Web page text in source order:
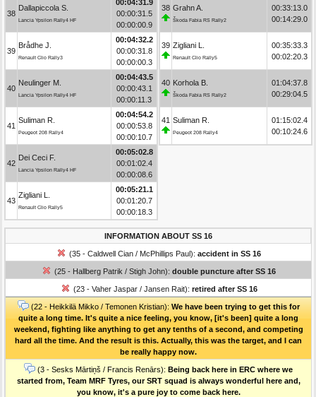
38
Dallapiccola S.
Lancia Ypsilon Rally4 HF
00:04:31.9
00:00:31.5
00:00:00.9
39
Brådhe J.
Renault Clio Rally3
00:04:32.2
00:00:31.8
00:00:00.3
40
Neulinger M.
Lancia Ypsilon Rally4 HF
00:04:43.5
00:00:43.1
00:00:11.3
41
Suliman R.
Peugeot 208 Rally4
00:04:54.2
00:00:53.8
00:00:10.7
42
Dei Ceci F.
Lancia Ypsilon Rally4 HF
00:05:02.8
00:01:02.4
00:00:08.6
43
Zigliani L.
Renault Clio Rally5
00:05:21.1
00:01:20.7
00:00:18.3
38 Grahn A.
Škoda Fabia RS Rally2
00:33:13.0
00:14:29.0
39 Zigliani L.
Renault Clio Rally5
00:35:33.3
00:02:20.3
40 Korhola B.
Škoda Fabia RS Rally2
01:04:37.8
00:29:04.5
41 Suliman R.
Peugeot 208 Rally4
01:15:02.4
00:10:24.6
INFORMATION ABOUT SS 16
(35 - Caldwell Cian / McPhillips Paul): accident in SS 16
(25 - Hallberg Patrik / Stigh John): double puncture after SS 16
(23 - Vaher Jaspar / Jansen Rait): retired after SS 16
(22 - Heikkilä Mikko / Temonen Kristian): We have been trying to get this for
quite a long time. It's quite a nice feeling, you know, [it's been] quite a long
weekend, fighting like anything to get any tenths of a second, and competing
hard all the time. And the result is this. Actually, this was the target, and I can
be really happy now.
(3 - Sesks Mārtiņš / Francis Renārs): Being back here in ERC where we
started from, Team MRF Tyres, our SRT squad is always wonderful here and,
you know, it's a pure joy to come back here.